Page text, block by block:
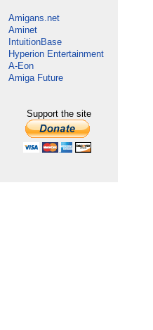
Amigans.net
Aminet
IntuitionBase
Hyperion Entertainment
A-Eon
Amiga Future
Support the site